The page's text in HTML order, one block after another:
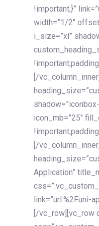
!important;}”
width=”1/2″
i_size=”xl”
[/
icon_mb=”25″
[/
Application”
link=”url:%2Funi-